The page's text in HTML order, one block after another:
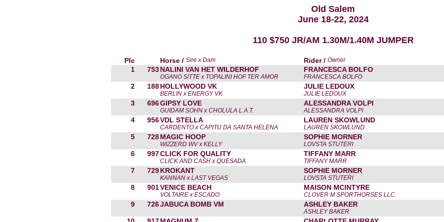
Old Salem
June 18-22, 2024
110 $750 JR/AM 1.30M/1.40M JUMPER
Plc Horse / Sire x Dam Rider / Owner
1 753 NALINI VAN HET WILDERHOF
OGANO SITTE x TOPALINI HOF TER AMOR
FRANCESCA BOLFO
FRANCESCA BOLFO
2 188 HOLLYWOOD VK
BERLIN x ENERGY VK
JULIE LEDOUX
JULIE LEDOUX
3 696GIPSY LOVE
GUIDAM SOHN x CHOLULA L.A.T.
ALESSANDRA VOLPI
ALESSANDRA VOLPI
4 956VDL STELLA
CARDENTO x CAPITU DA SANTA HELENA
LAUREN SKOWLUND
LAUREN SKOWLUND
5 728 MAGIC HOOP
WIZZERD WV x KELLY
SOPHIE MORNER
LOVSTA STUTERI
6 997CLICK FOR QUALITY
CLICK AND CASH x QUESADA
TIFFANY MARR
TIFFANY MARR
7 729 KROKANT
KANNAN x LAST VEGAS
SOPHIE MORNER
LOVSTA STUTERI
8 901VENICE BEACH
VOLTAIRE x ESCADO
MAISON MCINTYRE
CLOVER M SPORTHORSES LLC
9 726JABUCA BOMB VM ASHLEY BAKER
ASHLEY BAKER